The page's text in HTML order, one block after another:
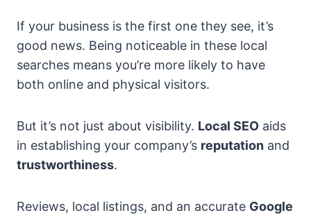
If your business is the first one they see, it’s
good news. Being noticeable in these local
searches means you’re more likely to have
both online and physical visitors.
But it’s not just about visibility. Local SEO aids
in establishing your company’s reputation and
trustworthiness.
Reviews, local listings, and an accurate Google